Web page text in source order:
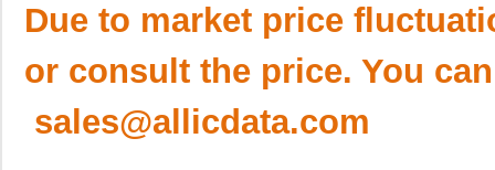
Due to market price
or consult the price. You
sales@allicdata.com